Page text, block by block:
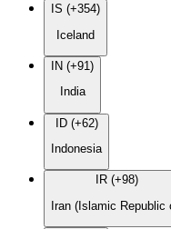
IS (+354)
Iceland
IN (+91)
India
ID (+62)
Indonesia
IR (+98)
Iran (Islamic Republic